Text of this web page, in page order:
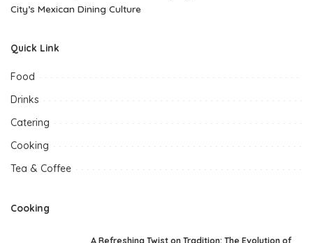
City’s Mexican Dining Culture
Quick Link
Food
Drinks
Catering
Cooking
Tea & Coffee
Cooking
A Refreshing Twist on Tradition: The Evolution of